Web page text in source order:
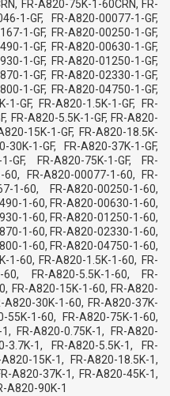
FR-A820-75K-1-60CRN, FR-
1-GF, FR-A820-00077-1-GF,
1-GF, FR-A820-00250-1-GF,
1-GF, FR-A820-00630-1-GF,
1-GF, FR-A820-01250-1-GF,
1-GF, FR-A820-02330-1-GF,
1-GF, FR-A820-04750-1-GF,
1-GF, FR-A820-1.5K-1-GF, FR-
FR-A820-5.5K-1-GF, FR-A820-
15K-1-GF, FR-A820-18.5K-
30K-1-GF, FR-A820-37K-1-GF,
GF, FR-A820-75K-1-GF, FR-
60, FR-A820-00077-1-60, FR-
1-60, FR-A820-00250-1-60,
1-60, FR-A820-00630-1-60,
1-60, FR-A820-01250-1-60,
1-60, FR-A820-02330-1-60,
1-60, FR-A820-04750-1-60,
1-60, FR-A820-1.5K-1-60, FR-
60, FR-A820-5.5K-1-60, FR-
FR-A820-15K-1-60, FR-A820-
A820-30K-1-60, FR-A820-37K-
55K-1-60, FR-A820-75K-1-60,
FR-A820-0.75K-1, FR-A820-
3.7K-1, FR-A820-5.5K-1, FR-
15K-1, FR-A820-18.5K-1,
A820-37K-1, FR-A820-45K-1,
A820-90K-1